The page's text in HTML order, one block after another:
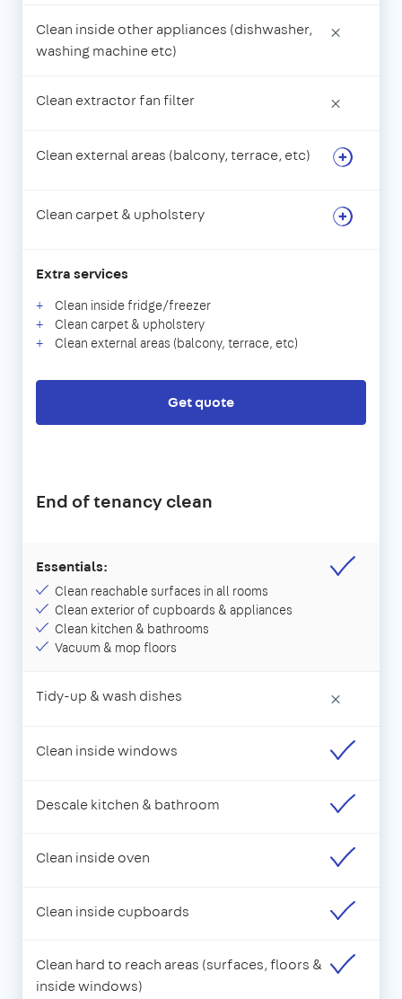
Clean inside other appliances (dishwasher,
washing machine etc)
×
Clean extractor fan filter ×
Clean external areas (balcony, terrace, etc)
Clean carpet & upholstery
Extra services
Clean inside fridge/freezer
Clean carpet & upholstery
Clean external areas (balcony, terrace, etc)
Get quote
End of tenancy clean
Essentials:
Clean reachable surfaces in all rooms
Clean exterior of cupboards & appliances
Clean kitchen & bathrooms
Vacuum & mop floors
Tidy-up & wash dishes ×
Clean inside windows
Descale kitchen & bathroom
Clean inside oven
Clean inside cupboards
Clean hard to reach areas (surfaces, floors &
inside windows)